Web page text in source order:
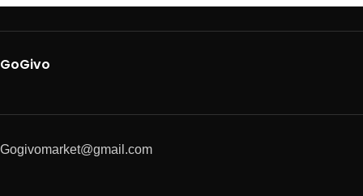
GoGivo
Gogivomarket@gmail.com